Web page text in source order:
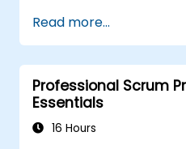
Read more...
Professional Scrum
Essentials
16 Hours